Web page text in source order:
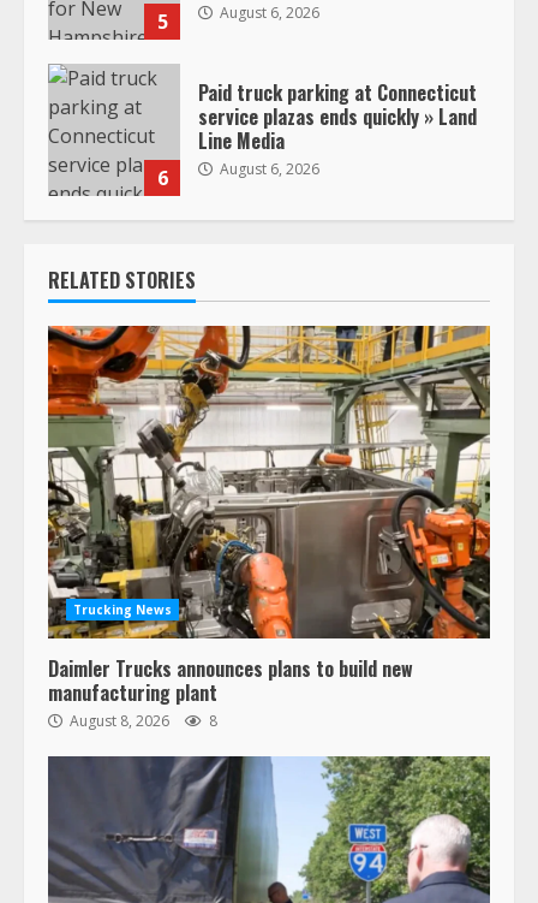
5 August 6, 2026
6
Paid truck parking at Connecticut
service plazas ends quickly » Land
Line Media
August 6, 2026
RELATED STORIES
Trucking News
Daimler Trucks announces plans to build new
manufacturing plant
August 8, 2026 8